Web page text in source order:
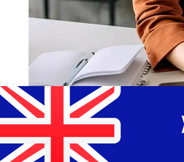
How fast is a Banco
to AUD transfer?